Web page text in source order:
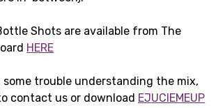
Shots are available from The
HERE
some trouble understanding the mix,
contact us or download EJUCIEMEUP